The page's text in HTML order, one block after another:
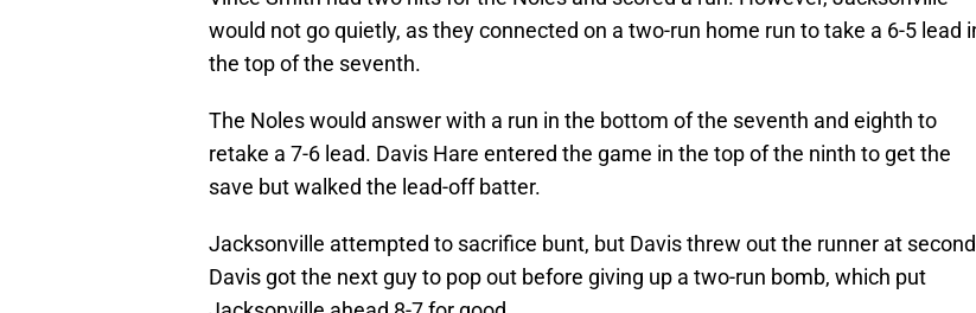
would not go quietly, as they connected on a two-run home run to take a 6-5 lead in
the top of the seventh.
The Noles would answer with a run in the bottom of the seventh and eighth to
retake a 7-6 lead. Davis Hare entered the game in the top of the ninth to get the
save but walked the lead-off batter.
Jacksonville attempted to sacrifice bunt, but Davis threw out the runner at second.
Davis got the next guy to pop out before giving up a two-run bomb, which put
Jacksonville ahead 8-7 for good.